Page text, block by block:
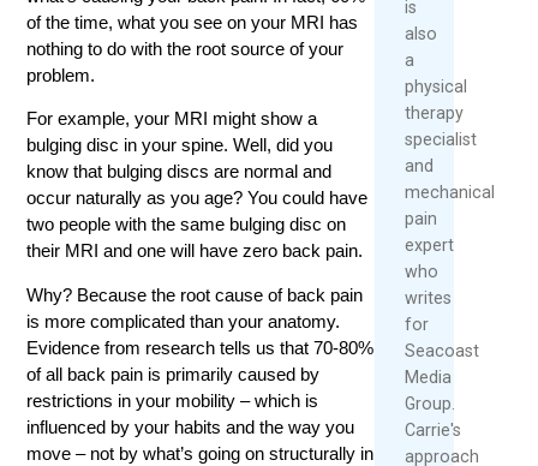
of the time, what you see on your MRI has
nothing to do with the root source of your
problem.
For example, your MRI might show a
bulging disc in your spine. Well, did you
know that bulging discs are normal and
occur naturally as you age? You could have
two people with the same bulging disc on
their MRI and one will have zero back pain.
Why? Because the root cause of back pain
is more complicated than your anatomy.
Evidence from research tells us that 70-80%
of all back pain is primarily caused by
restrictions in your mobility – which is
influenced by your habits and the way you
move – not by what’s going on structurally in
is
also
a
physical
therapy
specialist
and
mechanical
pain
expert
who
writes
for
Seacoast
Media
Group.
Carrie's
approach